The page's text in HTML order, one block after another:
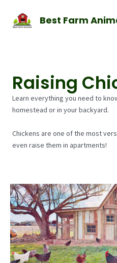
content
Best Farm
Raising
Learn everything you need to
homestead or in your backyard.
Chickens are one of the most
even raise them in apartments!